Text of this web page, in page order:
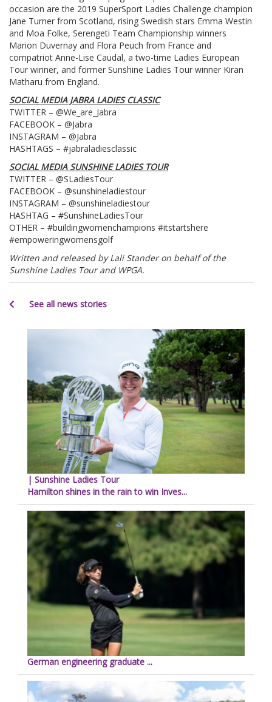
occasion are the 2019 SuperSport Ladies Challenge champion
Jane Turner from Scotland, rising Swedish stars Emma Westin
and Moa Folke, Serengeti Team Championship winners
Marion Duvernay and Flora Peuch from France and
compatriot Anne-Lise Caudal, a two-time Ladies European
Tour winner, and former Sunshine Ladies Tour winner Kiran
Matharu from England.
SOCIAL MEDIA JABRA LADIES CLASSIC
TWITTER – @We_are_Jabra
FACEBOOK – @Jabra
INSTAGRAM – @Jabra
HASHTAGS – #jabraladiesclassic
SOCIAL MEDIA SUNSHINE LADIES TOUR
TWITTER – @SLadiesTour
FACEBOOK – @sunshineladiestour
INSTAGRAM – @sunshineladiestour
HASHTAG – #SunshineLadiesTour
OTHER – #buildingwomenchampions #itstartshere
#empoweringwomensgolf
Written and released by Lali Stander on behalf of the
Sunshine Ladies Tour and WPGA.
See all news stories
| Sunshine Ladies Tour
Hamilton shines in the rain to win Inves...
German engineering graduate ...